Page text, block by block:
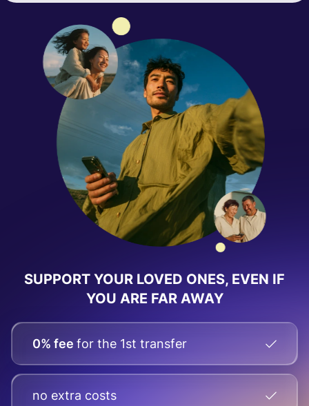
SUPPORT YOUR LOVED ONES, EVEN IF
YOU ARE FAR AWAY
0% fee for the 1st transfer
no extra costs